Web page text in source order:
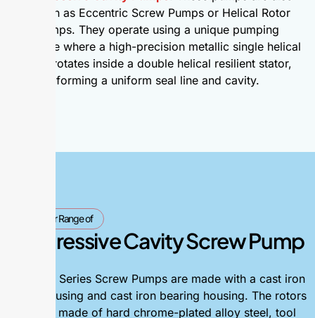
known as Eccentric Screw Pumps or Helical Rotor
Pumps. They operate using a unique pumping
principle where a high-precision metallic single helical
rotor rotates inside a double helical resilient stator,
forming a uniform seal line and cavity.
Our Range of
Progressive Cavity Screw Pump
The AGP Series Screw Pumps are made with a cast iron
pump housing and cast iron bearing housing. The rotors
can be made of hard chrome-plated alloy steel, tool